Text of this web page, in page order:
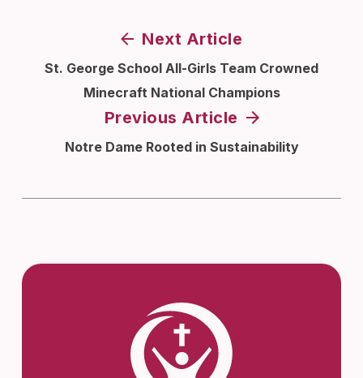
Next Article
St. George School All-Girls Team Crowned
Minecraft National Champions
Previous Article
Notre Dame Rooted in Sustainability